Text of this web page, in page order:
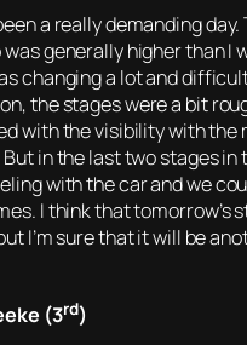
a really demanding
generally higher than I
changing a lot and
the stages were a bit
with the visibility with the
in the last two stages in
with the car and we
I think that tomorrow’s
I’m sure that it will be
(3rd)